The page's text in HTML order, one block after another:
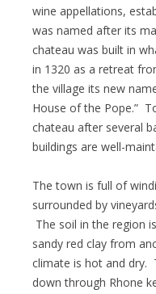
wine appellations,
was named after its
chateau was built in
in 1320 as a retreat
the village its new
House of the Pope.”
chateau after several
buildings are well-
The town is full of
surrounded by
The soil in the region
sandy red clay from
climate is hot and dry.
down through Rhone